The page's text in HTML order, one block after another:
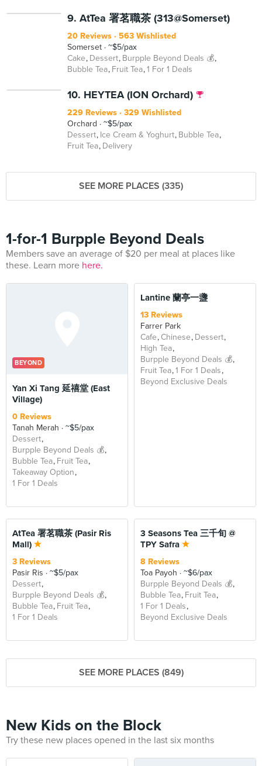
9. AtTea 署茗職茶 (313@Somerset)
20 Reviews
563 Wishlisted
Somerset
~$5/pax
Cake Dessert Burpple Beyond Deals 💰
Bubble Tea Fruit Tea 1 For 1 Deals
10. HEYTEA (ION Orchard)
229 Reviews
329 Wishlisted
Orchard
~$5/pax
Dessert Ice Cream & Yoghurt Bubble Tea
Fruit Tea Delivery
SEE MORE PLACES (335)
1-for-1 Burpple Beyond Deals
Members save an average of $20 per meal at places like
these. Learn more here.
BEYOND
Yan Xi Tang 延禧堂 (East
Village)
0 Reviews
Tanah Merah
~$5/pax
Dessert
Burpple Beyond Deals 💰
Bubble Tea Fruit Tea
Takeaway Option
1 For 1 Deals
Lantine 蘭亭一盞
13 Reviews
Farrer Park
Cafe Chinese Dessert
High Tea
Burpple Beyond Deals 💰
Fruit Tea 1 For 1 Deals
Beyond Exclusive Deals
BEYOND
AtTea 署茗職茶 (Pasir Ris
Mall)
3 Reviews
Pasir Ris
~$5/pax
Dessert
Burpple Beyond Deals 💰
Bubble Tea Fruit Tea
1 For 1 Deals
3 Seasons Tea 三千旬 @
TPY Safra
8 Reviews
Toa Payoh
~$6/pax
Burpple Beyond Deals 💰
Bubble Tea Fruit Tea
1 For 1 Deals
Beyond Exclusive Deals
SEE MORE PLACES (849)
New Kids on the Block
Try these new places opened in the last six months